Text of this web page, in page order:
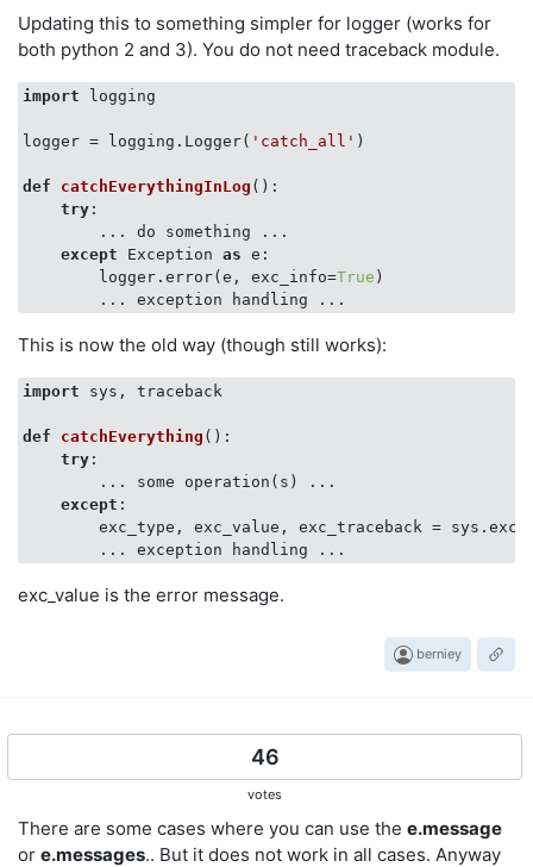
Updating this to something simpler for logger (works for
both python 2 and 3). You do not need traceback module.
import logging
logger = logging.Logger( 'catch_all' )
def catchEverythingInLog ():
try :
        ... do something ...
except Exception as e:
        logger.error(e, exc_info=
True )
This is now the old way (though still works):
import sys, traceback
def catchEverything ():
try :
        ... some operation(s) ...
except :
exc_type, exc_value, exc_traceback =
exc_value is the error message.
berniey
46
votes
There are some cases where you can use the e.message
or e.messages.. But it does not work in all cases. Anyway